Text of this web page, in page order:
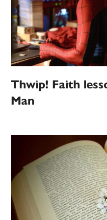
Thwip! Faith
Man